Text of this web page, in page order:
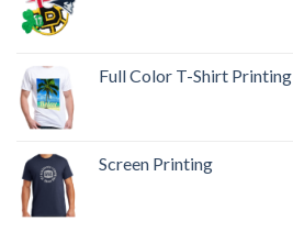
Full Color T-Shirt Printing
Screen Printing